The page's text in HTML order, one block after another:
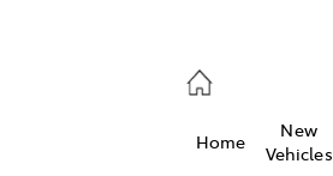
Home
New
Vehicles